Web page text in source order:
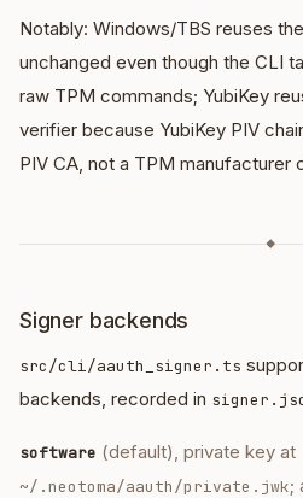
Notably: Windows/TBS reuses
unchanged even though the CLI
raw TPM commands; YubiKey
verifier because YubiKey PIV
PIV CA, not a TPM manufacturer
◆
Signer backends
src/cli/aauth_signer.ts
backends, recorded in
software (default), private key at
~/.neotoma/aauth/private.jwk;